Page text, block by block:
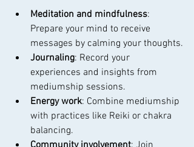
Meditation and mindfulness:
Prepare your mind to receive
messages by calming your thoughts.
Journaling: Record your
experiences and insights from
mediumship sessions.
Energy work: Combine mediumship
with practices like Reiki or chakra
balancing.